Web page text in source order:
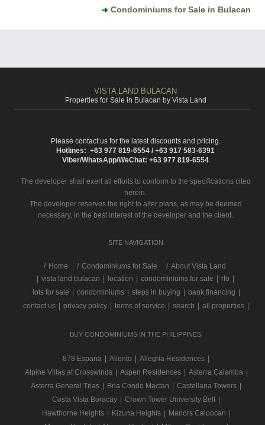
Condominiums for Sale in Bulacan
VISTA LAND BULACAN
Properties for Sale in Bulacan by Vista Land
Please contact us for the latest discounts and pricing.
Hotlines: +63 977 819-6554 / +63 917 583-6391
Viber/WhatsApp/WeChat: +63 977 819-6554
The developer shall exert all efforts to conform to the specifications cited
herein.
The developer reserves the right to alter plans, as may be deemed
necessary, in the best interest of the developer and the client.
SITE NAVIGATION
/ Home Condominiums for Sale
About Vista Land
vista land bulacan location condominiums for sale rfo
lots for sale
condominiums steps in buying bank financing
contact us
privacy policy terms of service search all properties
BUY CONDOMINIUMS IN THE PHILIPPINES
878 Espana Aliento Allegria Residences
Alpine Villas at Crosswinds
Aspen Residences Asterra Calamba
Asterra General Trias
Bria Condo Mactan Castellana Towers
Costa Vista Boracay
Crown Tower University Belt
Hawthorne Heights
Kizuna Heights Manors Caloocan